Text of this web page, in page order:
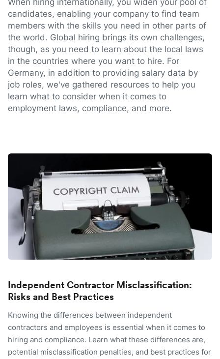
When hiring internationally, you widen your pool of
candidates, enabling your company to find team
members with the skills you need in other parts of
the world. Global hiring brings its own challenges,
though, as you need to learn about the local laws
in the countries where you want to hire. For
Germany, in addition to providing salary data by
job roles, we've gathered resources to help you
learn what to consider when it comes to
employment laws, compliance, and more.
Independent Contractor Misclassification:
Risks and Best Practices
Knowing the differences between independent
contractors and employees is essential when it comes to
hiring and compliance. Learn what these differences are,
potential misclassification penalties, and best practices for